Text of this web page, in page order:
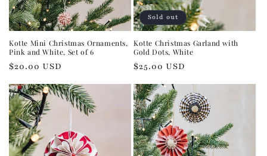
Kotte Mini Christmas Ornaments,
Pink and White, Set of 6
Regular
$20.00 USD
Sold out
Kotte Christmas Garland with
Gold Dots, White
Regular
$25.00 USD